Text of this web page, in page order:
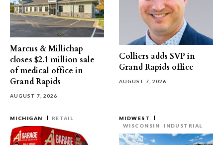
Marcus & Millichap
closes $2.1 million sale
of medical office in
Grand Rapids
AUGUST 7, 2026
Colliers adds SVP in
Grand Rapids office
AUGUST 7, 2026
MICHIGAN RETAIL
MIDWEST
WISCONSIN
INDUSTRIAL